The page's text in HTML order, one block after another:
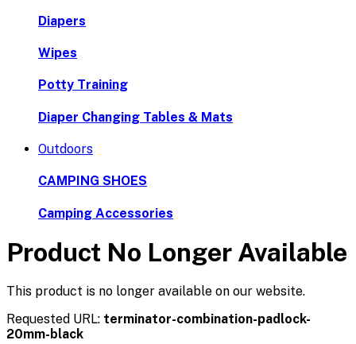
Diapers
Wipes
Potty Training
Diaper Changing Tables & Mats
Outdoors
CAMPING SHOES
Camping Accessories
Product No Longer Available
This product is no longer available on our website.
Requested URL: terminator-combination-padlock-
20mm-black